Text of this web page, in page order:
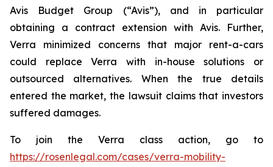
Avis Budget Group (“Avis”), and in particular
obtaining a contract extension with Avis. Further,
Verra minimized concerns that major rent-a-cars
could replace Verra with in-house solutions or
outsourced alternatives. When the true details
entered the market, the lawsuit claims that investors
suffered damages.
To join the Verra class action, go to
https://rosenlegal.com/cases/verra-mobility-